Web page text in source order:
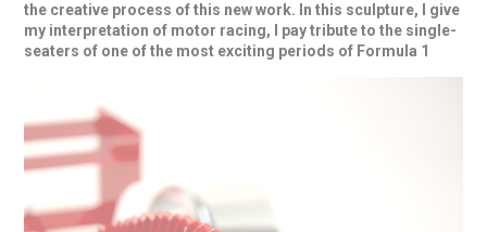
the creative process of this new work. In this sculpture, I give
my interpretation of motor racing, I pay tribute to the single-
seaters of one of the most exciting periods of Formula 1